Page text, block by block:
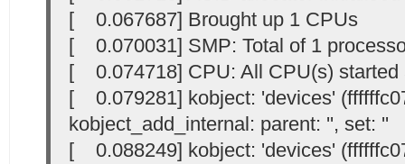
[ 0.067687] Brought up 1 CPUs
[ 0.070031] SMP: Total of 1
[ 0.074718] CPU: All CPU(s) started
[ 0.079281] kobject: 'devices'
kobject_add_internal: parent: '', set: ''
[ 0.088249] kobject: 'devices'